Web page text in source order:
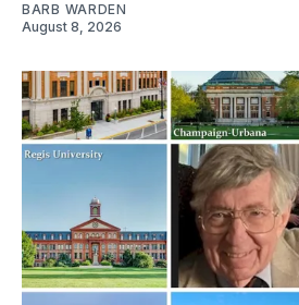
BARB WARDEN
August 8, 2026